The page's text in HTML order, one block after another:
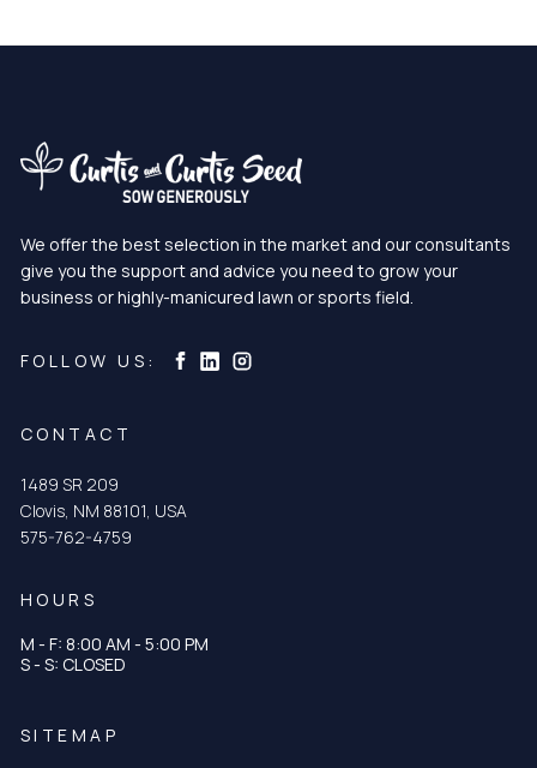
We offer the best selection in the market and our consultants
give you the support and advice you need to grow your
business or highly-manicured lawn or sports field.
FOLLOW US: Curtis & Curtis Seed on Facebook
Curtis & Curtis Seed on LinkedIn
Curtis & Curtis Seed on Instagram
CONTACT
1489 SR 209
Clovis, NM 88101, USA
575-762-4759
HOURS
M - F: 8:00 AM - 5:00 PM
S - S: CLOSED
SITEMAP